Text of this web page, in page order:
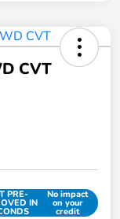
CVT
PRE-
IN
No impact
on your
credit